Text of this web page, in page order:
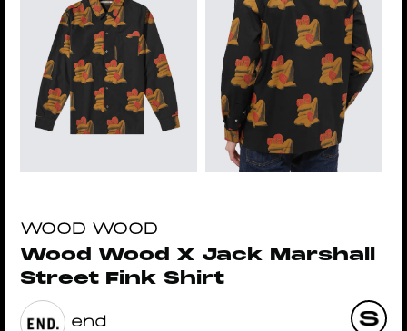
WOOD WOOD
Wood Wood X Jack Marshall
Street Fink Shirt
end